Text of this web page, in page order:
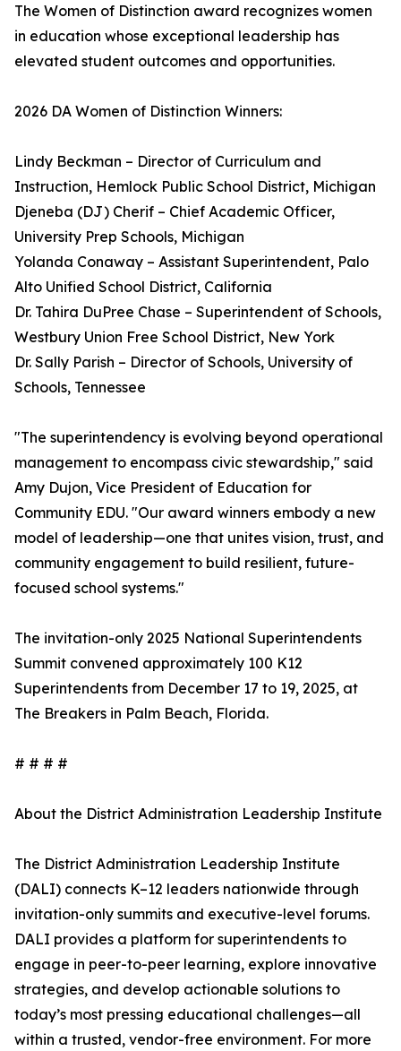
The Women of Distinction award recognizes women
in education whose exceptional leadership has
elevated student outcomes and opportunities.
2026 DA Women of Distinction Winners:
Lindy Beckman – Director of Curriculum and
Instruction, Hemlock Public School District, Michigan
Djeneba (DJ) Cherif – Chief Academic Officer,
University Prep Schools, Michigan
Yolanda Conaway – Assistant Superintendent, Palo
Alto Unified School District, California
Dr. Tahira DuPree Chase – Superintendent of Schools,
Westbury Union Free School District, New York
Dr. Sally Parish – Director of Schools, University of
Schools, Tennessee
"The superintendency is evolving beyond operational
management to encompass civic stewardship," said
Amy Dujon, Vice President of Education for
Community EDU. "Our award winners embody a new
model of leadership—one that unites vision, trust, and
community engagement to build resilient, future-
focused school systems."
The invitation-only 2025 National Superintendents
Summit convened approximately 100 K12
Superintendents from December 17 to 19, 2025, at
The Breakers in Palm Beach, Florida.
# # # #
About the District Administration Leadership Institute
The District Administration Leadership Institute
(DALI) connects K–12 leaders nationwide through
invitation-only summits and executive-level forums.
DALI provides a platform for superintendents to
engage in peer-to-peer learning, explore innovative
strategies, and develop actionable solutions to
today’s most pressing educational challenges—all
within a trusted, vendor-free environment. For more